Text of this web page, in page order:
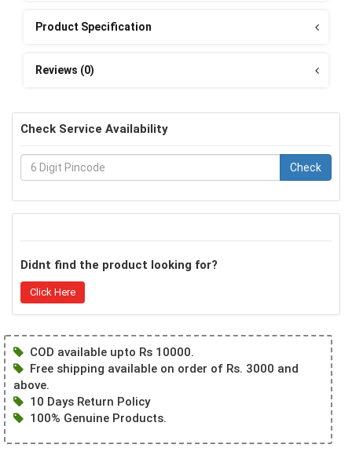
Product Specification
Reviews (0)
Check Service Availability
Check
Didnt find the product looking for?
Click Here
COD available upto Rs 10000.
Free shipping available on order of Rs. 3000 and
above.
10 Days Return Policy
100% Genuine Products.